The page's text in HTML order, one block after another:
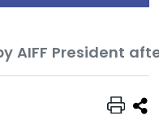
AIFF President